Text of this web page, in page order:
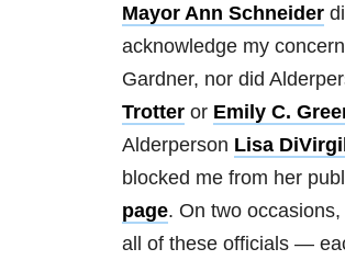
Mayor Ann Schneider
acknowledge my
Gardner, nor did
Trotter or Emily C.
Alderperson Lisa
blocked me from her
page. On two
all of these officials —